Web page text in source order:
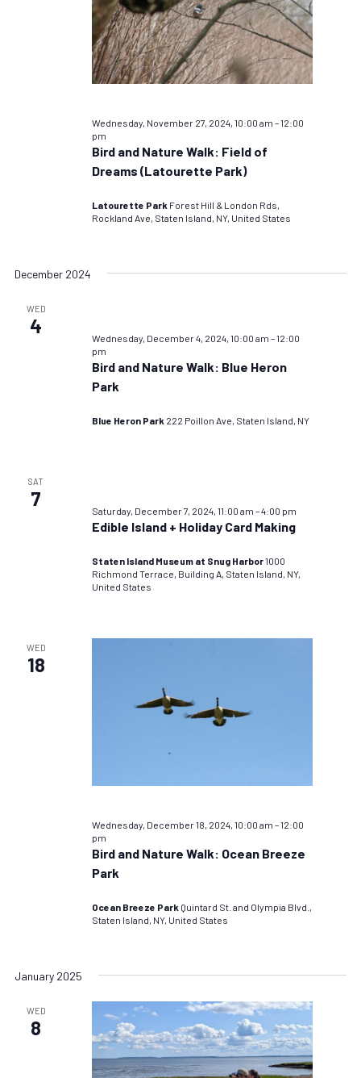
Wednesday, November 27, 2024, 10:00 am –12:00
pm
Bird and Nature Walk: Field of
Dreams (Latourette Park)
Latourette Park Forest Hill & London Rds,
Rockland Ave, Staten Island, NY, United States
December 2024
WED
4
Wednesday, December 4, 2024, 10:00 am –12:00
pm
Bird and Nature Walk: Blue Heron
Park
Blue Heron Park 222 Poillon Ave, Staten Island, NY
SAT
7
Saturday, December 7, 2024, 11:00 am –4:00 pm
Edible Island + Holiday Card Making
Staten Island Museum at Snug Harbor1000
Richmond Terrace, Building A, Staten Island, NY,
United States
WED
18
Wednesday, December 18, 2024, 10:00 am –12:00
pm
Bird and Nature Walk: Ocean Breeze
Park
Ocean Breeze Park Quintard St. and Olympia Blvd.,
Staten Island, NY, United States
January 2025
WED
8